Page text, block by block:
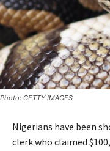
Photo: GETTY IMAGES
Nigerians have been
clerk who claimed